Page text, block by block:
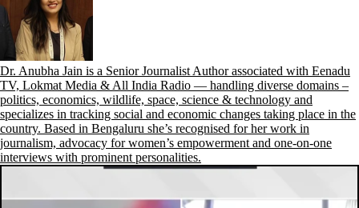
Dr. Anubha Jain is a Senior Journalist Author associated with Eenadu
TV, Lokmat Media & All India Radio — handling diverse domains –
politics, economics, wildlife, space, science & technology and
specializes in tracking social and economic changes taking place in the
country. Based in Bengaluru she’s recognised for her work in
journalism, advocacy for women’s empowerment and one-on-one
interviews with prominent personalities.